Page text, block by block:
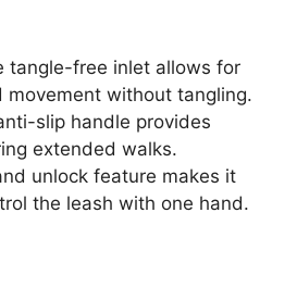
tangle-free inlet allows for
movement without tangling.
slip handle provides
extended walks.
unlock feature makes it
the leash with one hand.